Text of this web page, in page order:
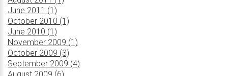
June 2011 (1)
October 2010 (1)
June 2010 (1)
November 2009 (1)
October 2009 (3)
September 2009 (4)